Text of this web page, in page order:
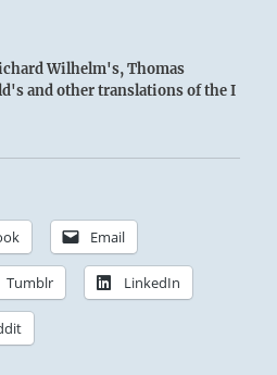
Wilhelm's, Thomas
and other translations of the I
Email
Tumblr LinkedIn